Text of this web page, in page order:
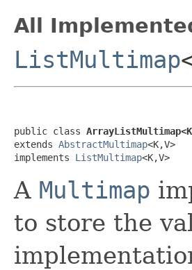
All
ListMultimap
public class
extends AbstractMultimap<K,V>
implements ListMultimap<K,V>
A Multimap
to store the